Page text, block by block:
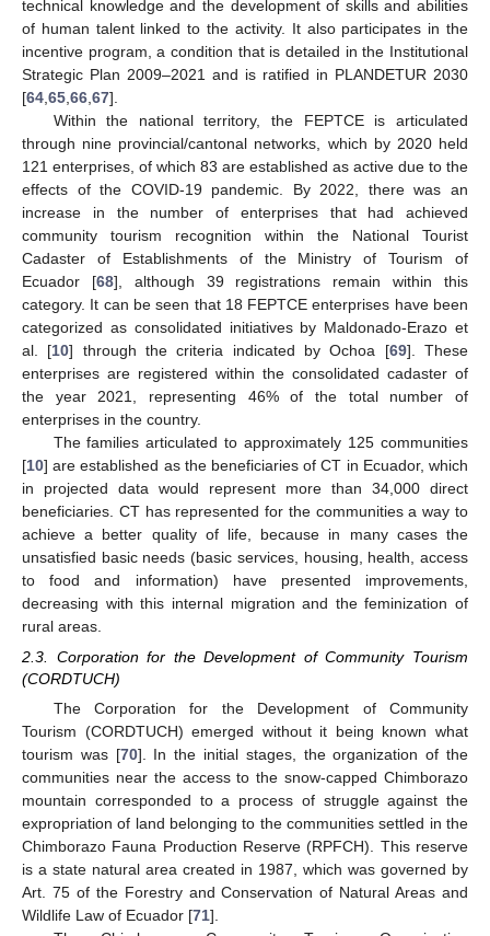
technical knowledge and the development of skills and abilities
of human talent linked to the activity. It also participates in the
incentive program, a condition that is detailed in the Institutional
Strategic Plan 2009–2021 and is ratified in PLANDETUR 2030
[64 65 66 67].
Within the national territory, the FEPTCE is articulated
through nine provincial/cantonal networks, which by 2020 held
121 enterprises, of which 83 are established as active due to the
effects of the COVID-19 pandemic. By 2022, there was an
increase in the number of enterprises that had achieved
community tourism recognition within the National Tourist
Cadaster of Establishments of the Ministry of Tourism of
Ecuador [68], although 39 registrations remain within this
category. It can be seen that 18 FEPTCE enterprises have been
categorized as consolidated initiatives by Maldonado-Erazo et
al. [10] through the criteria indicated by Ochoa [69]. These
enterprises are registered within the consolidated cadaster of
the year 2021, representing 46% of the total number of
enterprises in the country.
The families articulated to approximately 125 communities
[10] are established as the beneficiaries of CT in Ecuador, which
in projected data would represent more than 34,000 direct
beneficiaries. CT has represented for the communities a way to
achieve a better quality of life, because in many cases the
unsatisfied basic needs (basic services, housing, health, access
to food and information) have presented improvements,
decreasing with this internal migration and the feminization of
rural areas.
2.3. Corporation for the Development of Community Tourism
(CORDTUCH)
The Corporation for the Development of Community
Tourism (CORDTUCH) emerged without it being known what
tourism was [70]. In the initial stages, the organization of the
communities near the access to the snow-capped Chimborazo
mountain corresponded to a process of struggle against the
expropriation of land belonging to the communities settled in the
Chimborazo Fauna Production Reserve (RPFCH). This reserve
is a state natural area created in 1987, which was governed by
Art. 75 of the Forestry and Conservation of Natural Areas and
Wildlife Law of Ecuador [71].